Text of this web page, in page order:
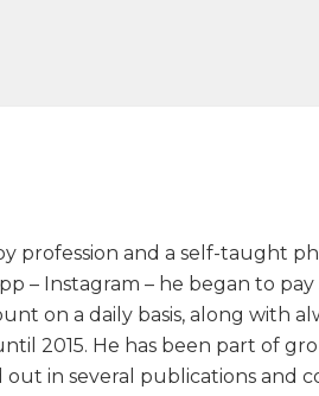
profession and a self-taught
– Instagram – he began to
on a daily basis, along
2015. He has been part of
out in several publications